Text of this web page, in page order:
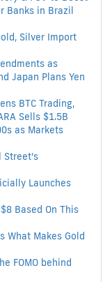
Banks in Brazil
Silver Import
as
Japan Plans Yen
BTC Trading,
Sells $1.5B
as Markets
Street's
Launches
Based On This
What Makes Gold
FOMO behind